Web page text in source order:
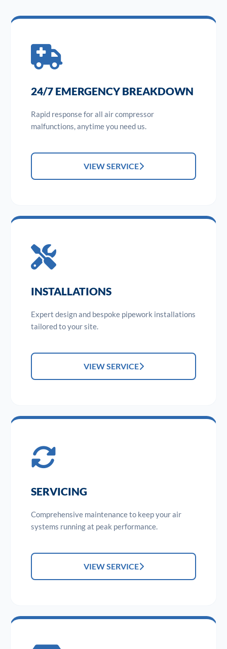
24/7 EMERGENCY BREAKDOWN
Rapid response for all air compressor
malfunctions, anytime you need us.
VIEW SERVICE
INSTALLATIONS
Expert design and bespoke pipework installations
tailored to your site.
VIEW SERVICE
SERVICING
Comprehensive maintenance to keep your air
systems running at peak performance.
VIEW SERVICE